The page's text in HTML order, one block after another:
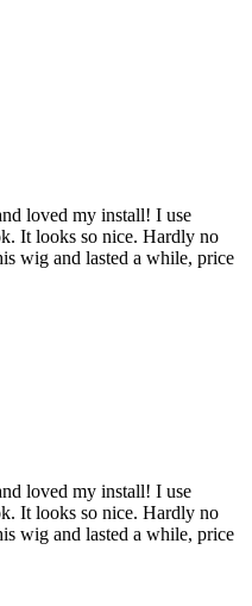
loved my install! I use
It looks so nice. Hardly no
wig and lasted a while, price
loved my install! I use
It looks so nice. Hardly no
wig and lasted a while, price